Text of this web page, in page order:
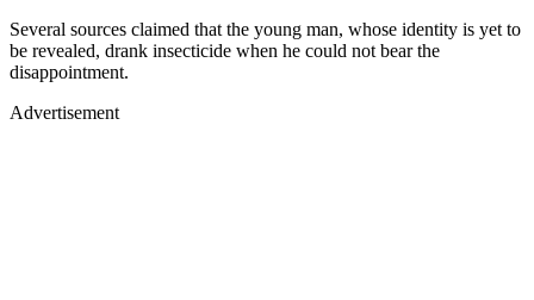
Several sources claimed that the young man, whose identity is yet to
be revealed, drank insecticide when he could not bear the
disappointment.
Advertisement